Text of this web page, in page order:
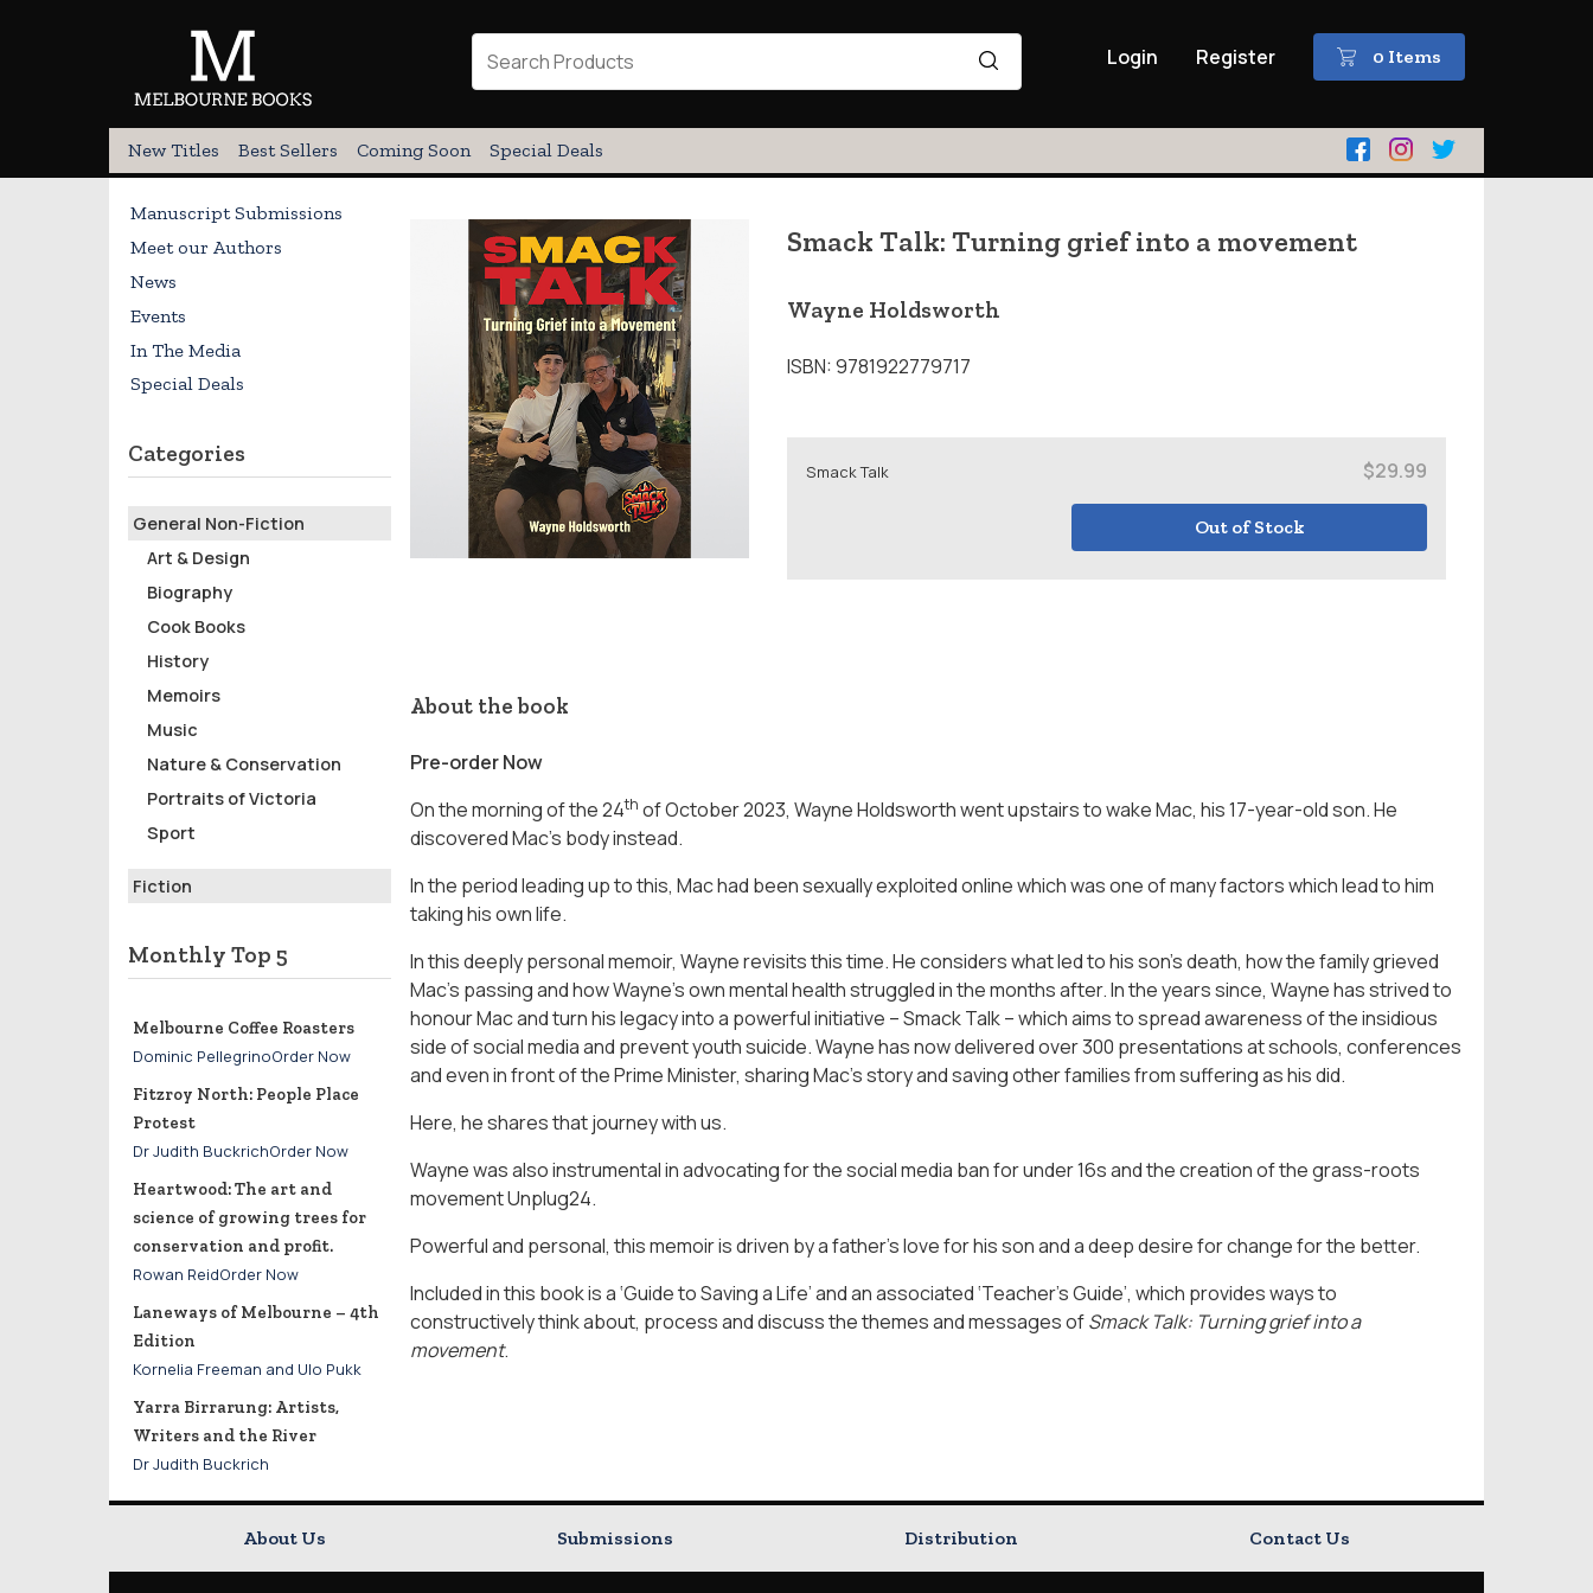
Login Register 0 Items
New Titles Best Sellers Coming Soon Special Deals
Manuscript Submissions
Meet our Authors
News
Events
In The Media
Special Deals
Categories
General Non-Fiction
Art & Design
Biography
Cook Books
History
Memoirs
Music
Nature & Conservation
Portraits of Victoria
Sport
Fiction
Monthly Top 5
Melbourne Coffee Roasters
Dominic PellegrinoOrder Now
Fitzroy North: People Place
Protest
Dr Judith BuckrichOrder Now
Heartwood: The art and
science of growing trees for
conservation and profit.
Rowan ReidOrder Now
Laneways of Melbourne – 4th
Edition
Kornelia Freeman and Ulo Pukk
Yarra Birrarung: Artists,
Writers and the River
Dr Judith Buckrich
Smack Talk: Turning grief into a movement
Wayne Holdsworth
ISBN: 9781922779717
Smack Talk $29.99
Out of Stock
About the book
Pre-order Now
On the morning of the 24th of October 2023, Wayne Holdsworth went upstairs to wake Mac, his 17-year-old son. He
discovered Mac’s body instead.
In the period leading up to this, Mac had been sexually exploited online which was one of many factors which lead to him
taking his own life.
In this deeply personal memoir, Wayne revisits this time. He considers what led to his son’s death, how the family grieved
Mac’s passing and how Wayne’s own mental health struggled in the months after. In the years since, Wayne has strived to
honour Mac and turn his legacy into a powerful initiative – Smack Talk – which aims to spread awareness of the insidious
side of social media and prevent youth suicide. Wayne has now delivered over 300 presentations at schools, conferences
and even in front of the Prime Minister, sharing Mac’s story and saving other families from suffering as his did.
Here, he shares that journey with us.
Wayne was also instrumental in advocating for the social media ban for under 16s and the creation of the grass-roots
movement Unplug24.
Powerful and personal, this memoir is driven by a father’s love for his son and a deep desire for change for the better.
Included in this book is a ‘Guide to Saving a Life’ and an associated ‘Teacher’s Guide’, which provides ways to
constructively think about, process and discuss the themes and messages ofSmack Talk: Turning grief into a
movement.
About Us Submissions Distribution Contact Us